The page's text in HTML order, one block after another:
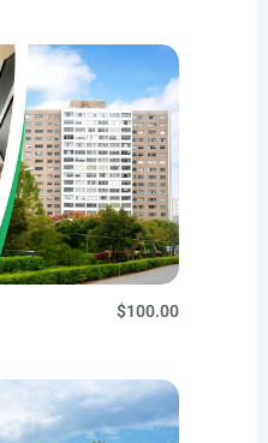
$100.00